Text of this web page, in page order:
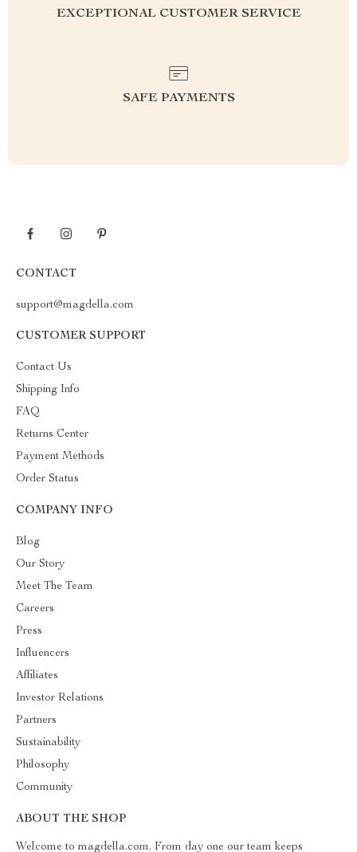
EXCEPTIONAL CUSTOMER SERVICE
SAFE PAYMENTS
CONTACT
support@magdella.com
CUSTOMER SUPPORT
Contact Us
Shipping Info
FAQ
Returns Center
Payment Methods
Order Status
COMPANY INFO
Blog
Our Story
Meet The Team
Careers
Press
Influencers
Affiliates
Investor Relations
Partners
Sustainability
Philosophy
Community
ABOUT THE SHOP
Welcome to magdella.com. From day one our team keeps